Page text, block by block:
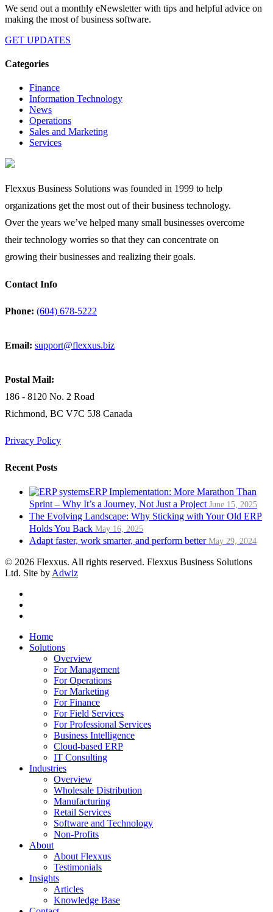
We send out a monthly eNewsletter with tips and helpful advice on
making the most of business software.
GET UPDATES
Categories
Finance
Information Technology
News
Operations
Sales and Marketing
Services
Flexxus Business Solutions was founded in 1999 to help
organizations get the most out of their business technology.
Over the years we’ve helped many small businesses overcome
their technology worries so that they can concentrate on
growing their businesses and realizing their goals.
Contact Info
Phone: (604) 678-5222
Email: support@flexxus.biz
Postal Mail:
186 - 8120 No. 2 Road
Richmond, BC V7C 5J8 Canada
Privacy Policy
Recent Posts
ERP Implementation: More Marathon Than
Sprint – Why It’s a Journey, Not Just a Project June 15, 2025
The Evolving Landscape: Why Sticking with Your Old ERP
Holds You Back May 16, 2025
Adapt faster, work smarter, and perform better May 29, 2024
© 2026 Flexxus. All rights reserved. Flexxus Business Solutions
Ltd. Site by Adwiz
Close
Menu
Home
Solutions
Overview
For Management
For Operations
For Marketing
For Finance
For Field Services
For Professional Services
Business Intelligence
Cloud-based ERP
IT Consulting
Industries
Overview
Wholesale Distribution
Manufacturing
Retail Services
Software and Technology
Non-Profits
About
About Flexxus
Testimonials
Insights
Articles
Knowledge Base